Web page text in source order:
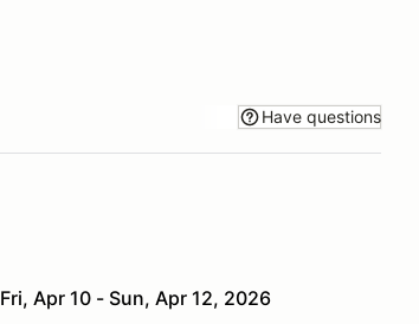
Have questions
Fri, Apr 10 - Sun, Apr 12, 2026